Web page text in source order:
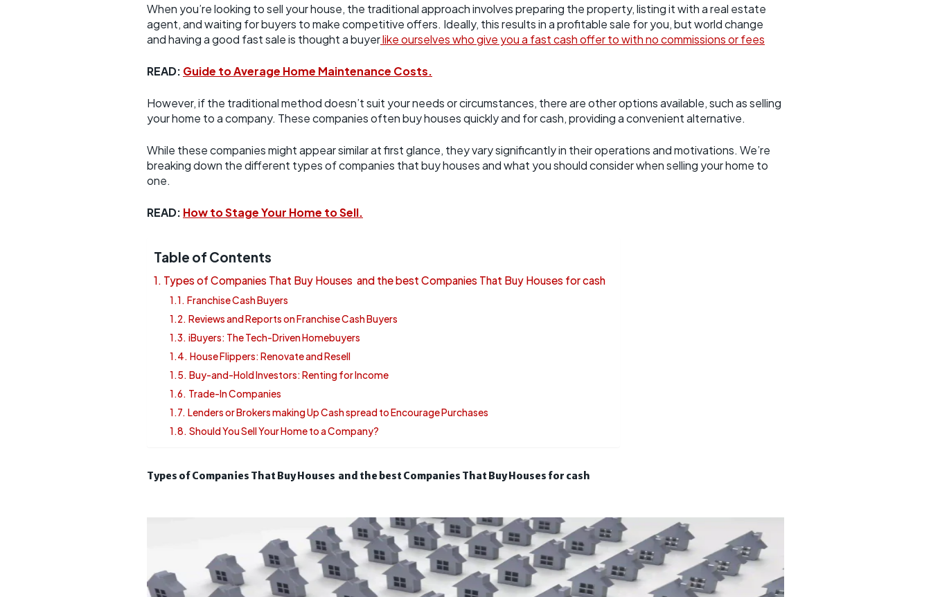
When you’re looking to sell your house, the traditional approach involves preparing the property, listing it with a real estate
agent, and waiting for buyers to make competitive offers. Ideally, this results in a profitable sale for you, but world change
and having a good fast sale is thought a buyerlike ourselves who give you a fast cash offer to with no commissions or fees
READ: Guide to Average Home Maintenance Costs.
However, if the traditional method doesn’t suit your needs or circumstances, there are other options available, such as selling
your home to a company. These companies often buy houses quickly and for cash, providing a convenient alternative.
While these companies might appear similar at first glance, they vary significantly in their operations and motivations. We’re
breaking down the different types of companies that buy houses and what you should consider when selling your home to
one.
READ: How to Stage Your Home to Sell.
Table of Contents
Types of Companies That Buy Houses and the best Companies That Buy Houses for cash
Franchise Cash Buyers
Reviews and Reports on Franchise Cash Buyers
iBuyers: The Tech-Driven Homebuyers
House Flippers: Renovate and Resell
Buy-and-Hold Investors: Renting for Income
Trade-In Companies
Lenders or Brokers making Up Cash spread to Encourage Purchases
Should You Sell Your Home to a Company?
Types of Companies That Buy Houses and the best Companies That Buy Houses for cash